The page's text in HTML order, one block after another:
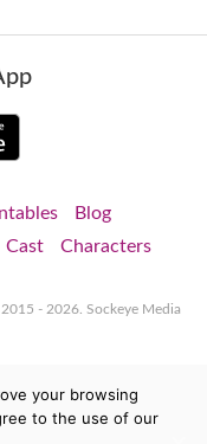
Blog
Cast
Characters
- 2026. Sockeye Media
your browsing
to the use of our